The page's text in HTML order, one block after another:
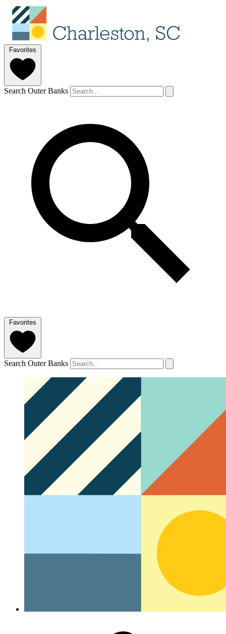
Favorites
Search Outer Banks
Favorites
Search Outer Banks